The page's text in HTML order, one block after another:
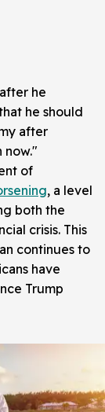
he
he should
after
now."
of
, a level
both the
crisis. This
continues to
have
Trump